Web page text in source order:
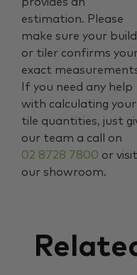
estimation. Please
make sure your
or tiler confirms
exact
If you need any help
with calculating your
tile quantities, just
our team a call on
02 8728 7800 or visit
our showroom.